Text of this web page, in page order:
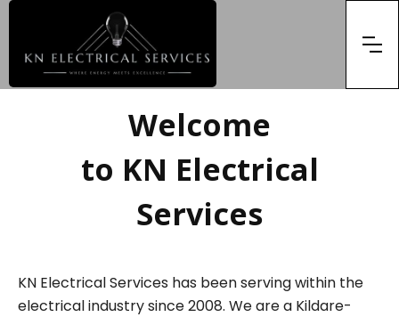
Welcome
to KN Electrical
Services
KN Electrical Services has been serving within the
electrical industry since 2008. We are a Kildare-